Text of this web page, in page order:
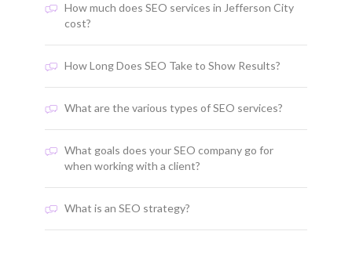
How much does SEO services in Jefferson City
cost?
How Long Does SEO Take to Show Results?
What are the various types of SEO services?
What goals does your SEO company go for
when working with a client?
What is an SEO strategy?